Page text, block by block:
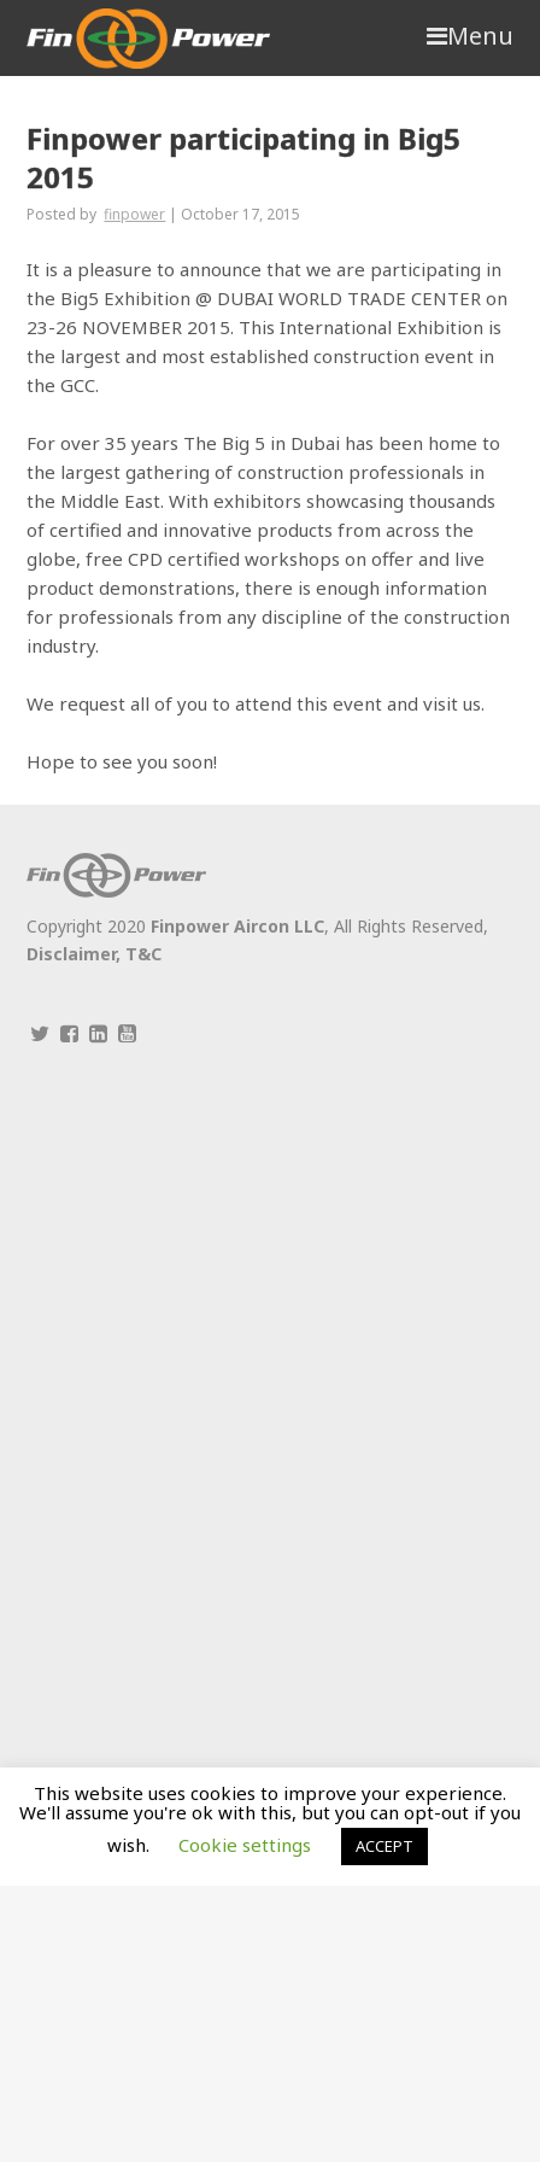
Menu
Finpower participating in Big5
2015
Posted by finpower | October 17, 2015
It is a pleasure to announce that we are participating in
the Big5 Exhibition @ DUBAI WORLD TRADE CENTER on
23-26 NOVEMBER 2015. This International Exhibition is
the largest and most established construction event in
the GCC.
For over 35 years The Big 5 in Dubai has been home to
the largest gathering of construction professionals in
the Middle East. With exhibitors showcasing thousands
of certified and innovative products from across the
globe, free CPD certified workshops on offer and live
product demonstrations, there is enough information
for professionals from any discipline of the construction
industry.
We request all of you to attend this event and visit us.
Hope to see you soon!
Copyright 2020 Finpower Aircon LLC, All Rights Reserved,
Disclaimer, T&C
This website uses cookies to improve your experience.
We'll assume you're ok with this, but you can opt-out if you
wish.
Cookie settings ACCEPT